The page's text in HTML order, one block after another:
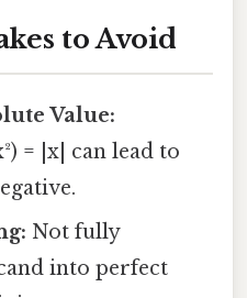
to Avoid
Value:
= |x| can lead to
Not fully
into perfect